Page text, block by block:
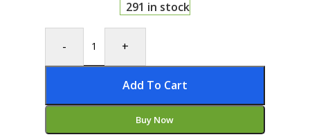
291 in stock
- +
Add To Cart
Buy Now